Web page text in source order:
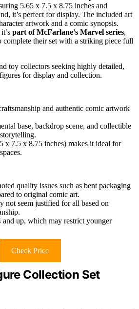
5.65 x 7.5 x 8.75 inches and
it’s perfect for display. The included art
artwork and a comic synopsis.
it’s part of McFarlane’s Marvel series,
complete their set with a striking piece full
toy collectors seeking highly detailed,
for display and collection.
and authentic comic artwork
base, backdrop scene, and collectible
x 7.5 x 8.75 inches) makes it ideal for
quality issues such as bent packaging
to original comic art.
not seem justified for all based on
and up, which may restrict younger
Check Price
Collection Set